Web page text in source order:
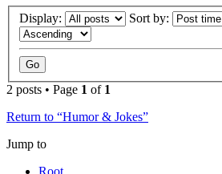
Display: Sort by:
2 posts • Page 1 of 1
Return to “Humor & Jokes”
Jump to